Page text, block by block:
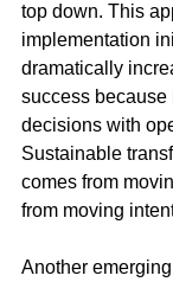
top down. This
implementation
dramatically
success
decisions with
Sustainable
comes from
from moving
Another